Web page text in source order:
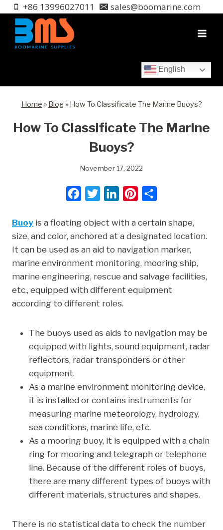
Skip
content
+86 13996027011 sales@boomarine.com
English
Home » Blog» How To Classificate The Marine Buoys?
How To Classificate The Marine
Buoys?
November 17, 2022
c
e
b
o
o
i
t
t
e
n
k
e
d
n
t
e
r
a
r
e
Buoy is a floating object with a certain shape,
size, and color, anchored at a designated location.
It can be used as an aid to navigation marker,
marine environment monitoring, mooring ship,
marine engineering, rescue and salvage facilities,
etc., equipped with different equipment
according to different roles.
The buoys used as aids to navigation may be
equipped with lights, sound equipment, radar
reflectors, radar transponders or other
equipment.
As a marine environment monitoring device,
it is installed or contains instruments for
measuring marine meteorology, hydrology,
sea conditions, marine life, etc.
As a mooring buoy, it is equipped with a chain
ring for mooring and telegraph or telephone
line. Because of the different roles of buoys,
there are many different types of buoys with
different materials, structures and shapes.
There is no statistical data to check the number